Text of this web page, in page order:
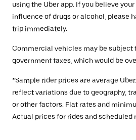
using the Uber app. If you believe
influence of drugs or alcohol, please
trip immediately.
Commercial vehicles may be subject
government taxes, which would be
*Sample rider prices are average
reflect variations due to geography,
or other factors. Flat rates and
Actual prices for rides and scheduled